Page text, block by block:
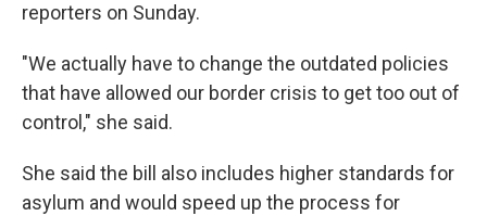
reporters on Sunday.
"We actually have to change the outdated policies
that have allowed our border crisis to get too out of
control," she said.
She said the bill also includes higher standards for
asylum and would speed up the process for